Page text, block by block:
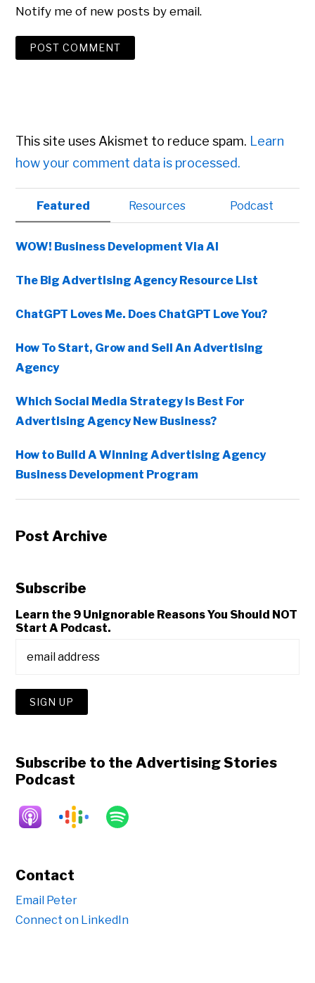
Notify me of new posts by email.
This site uses Akismet to reduce spam. Learn
how your comment data is processed.
Primary
Sidebar
Featured Resources Podcast
WOW! Business Development Via AI
The Big Advertising Agency Resource List
ChatGPT Loves Me. Does ChatGPT Love You?
How To Start, Grow and Sell An Advertising
Agency
Which Social Media Strategy Is Best For
Advertising Agency New Business?
How to Build A Winning Advertising Agency
Business Development Program
Post Archive
Subscribe
Learn the 9 Unignorable Reasons You Should NOT
Start A Podcast.
Subscribe to the Advertising Stories
Podcast
Contact
Email Peter
Connect on LinkedIn